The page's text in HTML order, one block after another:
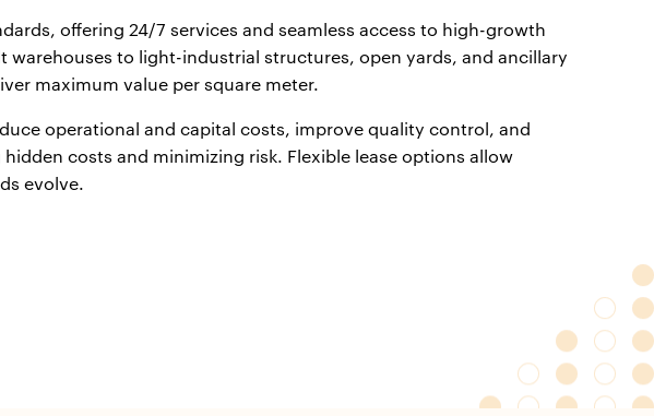
offering 24/7 services and seamless access to high-growth
to light-industrial structures, open yards, and ancillary
maximum value per square meter.
operational and capital costs, improve quality control, and
costs and minimizing risk. Flexible lease options allow
evolve.